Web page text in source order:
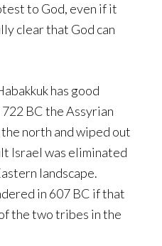
to God, even if it
clear that God can
has good
BC the Assyrian
north and wiped out
Israel was eliminated
landscape.
in 607 BC if that
the two tribes in the